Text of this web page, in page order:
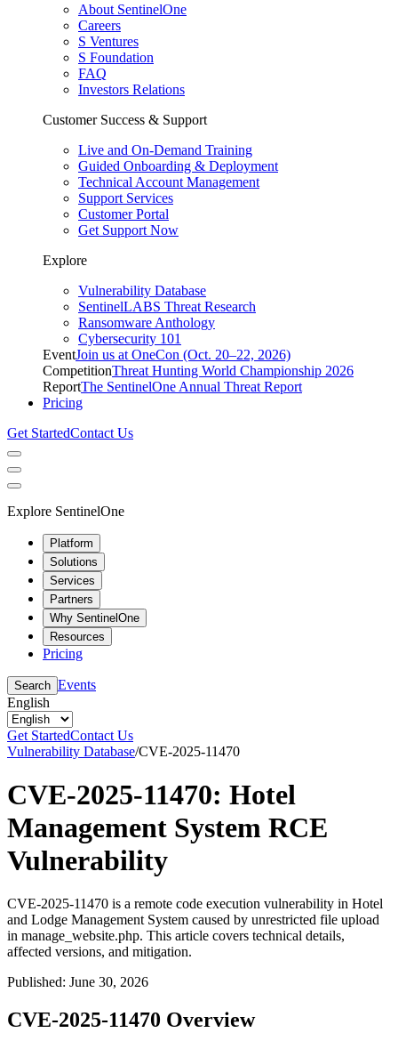
About SentinelOne
Careers
S Ventures
S Foundation
FAQ
Investors Relations
Customer Success & Support
Live and On-Demand Training
Guided Onboarding & Deployment
Technical Account Management
Support Services
Customer Portal
Get Support Now
Explore
Vulnerability Database
SentinelLABS Threat Research
Ransomware Anthology
Cybersecurity 101
EventJoin us at OneCon (Oct. 20–22, 2026)
CompetitionThreat Hunting World Championship 2026
ReportThe SentinelOne Annual Threat Report
Pricing
Get StartedContact Us
Explore SentinelOne
Platform
Solutions
Services
Partners
Why SentinelOne
Resources
Pricing
Search Events
English
Get StartedContact Us
Vulnerability Database/CVE-2025-11470
CVE-2025-11470: Hotel
Management System RCE
Vulnerability
CVE-2025-11470 is a remote code execution vulnerability in Hotel
and Lodge Management System caused by unrestricted file upload
in manage_website.php. This article covers technical details,
affected versions, and mitigation.
Published: June 30, 2026
CVE-2025-11470 Overview